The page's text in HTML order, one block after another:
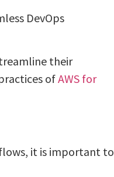
DevOps
their
ofAWS for
it is important to